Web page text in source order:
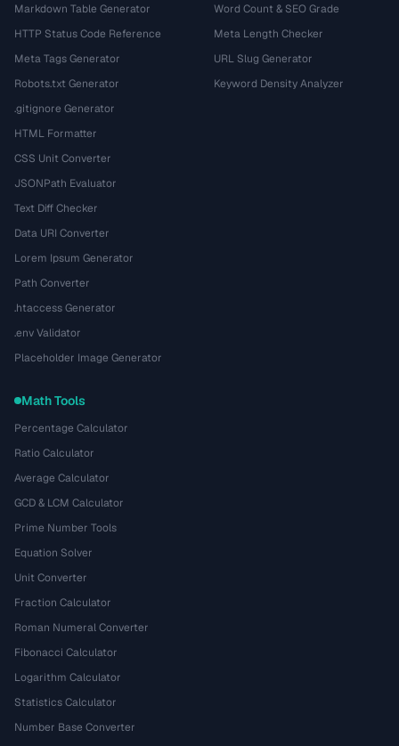
Markdown Table Generator
HTTP Status Code Reference
Meta Tags Generator
Robots.txt Generator
.gitignore Generator
HTML Formatter
CSS Unit Converter
JSONPath Evaluator
Text Diff Checker
Data URI Converter
Lorem Ipsum Generator
Path Converter
.htaccess Generator
.env Validator
Placeholder Image Generator
Word Count & SEO Grade
Meta Length Checker
URL Slug Generator
Keyword Density Analyzer
Math Tools
Percentage Calculator
Ratio Calculator
Average Calculator
GCD & LCM Calculator
Prime Number Tools
Equation Solver
Unit Converter
Fraction Calculator
Roman Numeral Converter
Fibonacci Calculator
Logarithm Calculator
Statistics Calculator
Number Base Converter